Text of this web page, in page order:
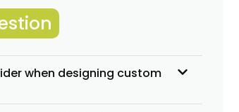
when designing custom